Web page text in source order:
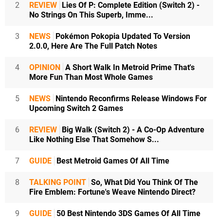
2 REVIEW
Lies Of P: Complete Edition (Switch 2) -
No Strings On This Superb, Imme...
3 NEWS
Pokémon Pokopia Updated To Version
2.0.0, Here Are The Full Patch Notes
4 OPINION
A Short Walk In Metroid Prime That's
More Fun Than Most Whole Games
5 NEWS
Nintendo Reconfirms Release Windows For
Upcoming Switch 2 Games
6 REVIEW
Big Walk (Switch 2) - A Co-Op Adventure
Like Nothing Else That Somehow S...
7 GUIDE Best Metroid Games Of All Time
8 TALKING POINT So, What Did You Think Of The
Fire Emblem: Fortune's Weave Nintendo Direct?
9 GUIDE 50 Best Nintendo 3DS Games Of All Time